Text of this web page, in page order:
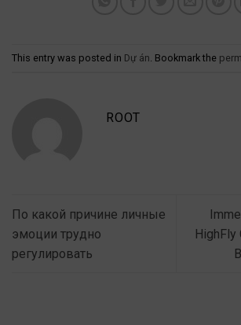
This entry was posted in Dự án . Bookmark the
ROOT
По какой причине личные
эмоции трудно
регулировать
HighFly